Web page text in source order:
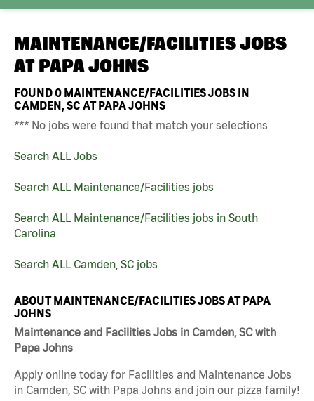
MAINTENANCE/FACILITIES JOBS
AT PAPA JOHNS
FOUND0 MAINTENANCE/FACILITIES JOBS IN
CAMDEN, SC AT PAPA JOHNS
*** No jobs were found that match your selections
Search ALL Jobs
Search ALL Maintenance/Facilities jobs
Search ALL Maintenance/Facilities jobs in South
Carolina
Search ALL Camden, SC jobs
ABOUT MAINTENANCE/FACILITIES JOBS AT PAPA
JOHNS
Maintenance and Facilities Jobs in Camden, SC with
Papa Johns
Apply online today for Facilities and Maintenance Jobs
in Camden, SC with Papa Johns and join our pizza family!